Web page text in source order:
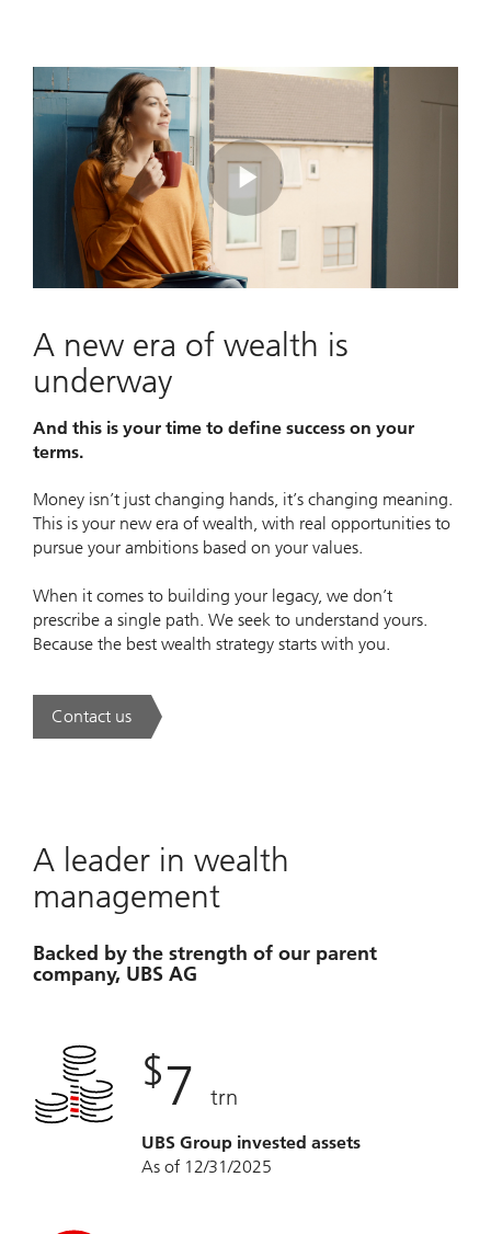
Play
Video
A new era of wealth is
underway
And this is your time to define success on your
terms.
Money isn’t just changing hands, it’s changing meaning.
This is your new era of wealth, with real opportunities to
pursue your ambitions based on your values.
When it comes to building your legacy, we don’t
prescribe a single path. We seek to understand yours.
Because the best wealth strategy starts with you.
Contact us. A new era of wealth is underway.
A leader in wealth
management
Backed by the strength of our parent
company, UBS AG
$7 trn
UBS Group invested assets
As of 12/31/2025